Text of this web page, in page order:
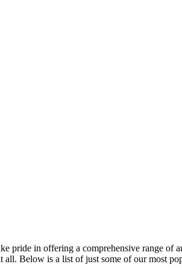
pride in offering a comprehensive range of
all. Below is a list of just some of our most